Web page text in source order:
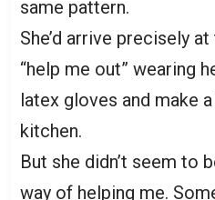
same pattern.
She’d arrive precisely
“help me out” wearing
latex gloves and make
kitchen.
But she didn’t seem to
way of helping me.